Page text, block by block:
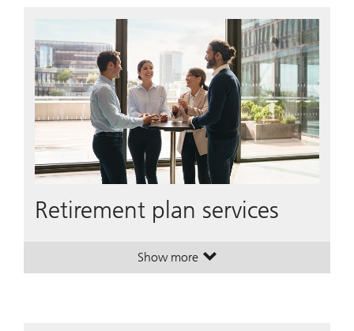
Retirement plan services
Show more. Retirement plan services.
. Retirement plan services.